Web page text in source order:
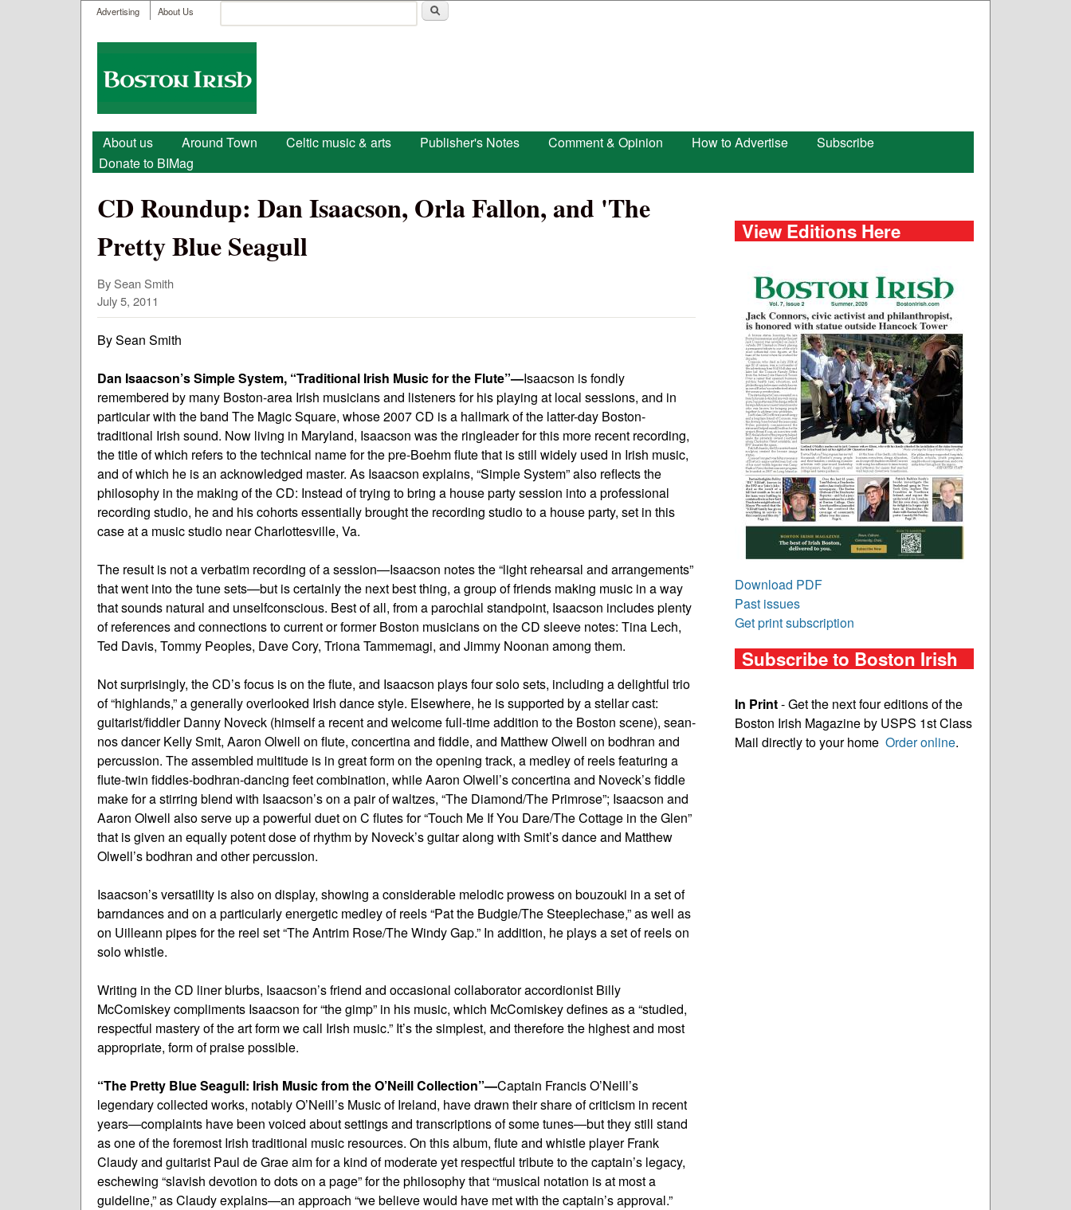
User menu
Advertising About Us
Search form
Boston
Irish
Main menu
About us Around Town Celtic music & arts Publisher's Notes Comment & Opinion How to Advertise
Subscribe
Donate to BIMag
CD Roundup: Dan Isaacson, Orla Fallon, and 'The
Pretty Blue Seagull
By Sean Smith
July 5, 2011
By Sean Smith
Dan Isaacson’s Simple System, “Traditional Irish Music for the Flute”—Isaacson is fondly
remembered by many Boston-area Irish musicians and listeners for his playing at local sessions, and in
particular with the band The Magic Square, whose 2007 CD is a hallmark of the latter-day Boston-
traditional Irish sound. Now living in Maryland, Isaacson was the ringleader for this more recent recording,
the title of which refers to the technical name for the pre-Boehm flute that is still widely used in Irish music,
and of which he is an acknowledged master. As Isaacson explains, “Simple System” also reflects the
philosophy in the making of the CD: Instead of trying to bring a house party session into a professional
recording studio, he and his cohorts essentially brought the recording studio to a house party, set in this
case at a music studio near Charlottesville, Va.
The result is not a verbatim recording of a session—Isaacson notes the “light rehearsal and arrangements”
that went into the tune sets—but is certainly the next best thing, a group of friends making music in a way
that sounds natural and unselfconscious. Best of all, from a parochial standpoint, Isaacson includes plenty
of references and connections to current or former Boston musicians on the CD sleeve notes: Tina Lech,
Ted Davis, Tommy Peoples, Dave Cory, Triona Tammemagi, and Jimmy Noonan among them.
Not surprisingly, the CD’s focus is on the flute, and Isaacson plays four solo sets, including a delightful trio
of “highlands,” a generally overlooked Irish dance style. Elsewhere, he is supported by a stellar cast:
guitarist/fiddler Danny Noveck (himself a recent and welcome full-time addition to the Boston scene), sean-
nos dancer Kelly Smit, Aaron Olwell on flute, concertina and fiddle, and Matthew Olwell on bodhran and
percussion. The assembled multitude is in great form on the opening track, a medley of reels featuring a
flute-twin fiddles-bodhran-dancing feet combination, while Aaron Olwell’s concertina and Noveck’s fiddle
make for a stirring blend with Isaacson’s on a pair of waltzes, “The Diamond/The Primrose”; Isaacson and
Aaron Olwell also serve up a powerful duet on C flutes for “Touch Me If You Dare/The Cottage in the Glen”
that is given an equally potent dose of rhythm by Noveck’s guitar along with Smit’s dance and Matthew
Olwell’s bodhran and other percussion.
Isaacson’s versatility is also on display, showing a considerable melodic prowess on bouzouki in a set of
barndances and on a particularly energetic medley of reels “Pat the Budgie/The Steeplechase,” as well as
on Uilleann pipes for the reel set “The Antrim Rose/The Windy Gap.” In addition, he plays a set of reels on
solo whistle.
Writing in the CD liner blurbs, Isaacson’s friend and occasional collaborator accordionist Billy
McComiskey compliments Isaacson for “the gimp” in his music, which McComiskey defines as a “studied,
respectful mastery of the art form we call Irish music.” It’s the simplest, and therefore the highest and most
appropriate, form of praise possible.
“The Pretty Blue Seagull: Irish Music from the O’Neill Collection”—Captain Francis O’Neill’s
legendary collected works, notably O’Neill’s Music of Ireland, have drawn their share of criticism in recent
years—complaints have been voiced about settings and transcriptions of some tunes—but they still stand
as one of the foremost Irish traditional music resources. On this album, flute and whistle player Frank
Claudy and guitarist Paul de Grae aim for a kind of moderate yet respectful tribute to the captain’s legacy,
eschewing “slavish devotion to dots on a page” for the philosophy that “musical notation is at most a
guideline,” as Claudy explains—an approach “we believe would have met with the captain’s approval.”
View Editions Here
Download PDF
Past issues
Get print subscription
Subscribe to Boston Irish
In Print- Get the next four editions of the
Boston Irish Magazine by USPS 1st Class
Mail directly to your home Order online.